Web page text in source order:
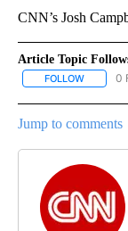
CNN’s Josh
Article Topic
FOLLOW 0
Jump to comments